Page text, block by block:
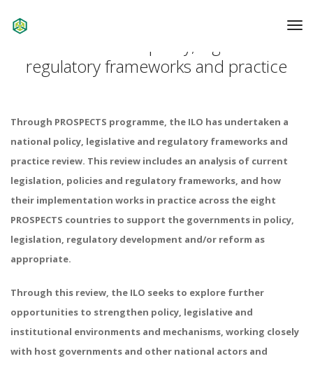
regulatory frameworks and practice
Through PROSPECTS programme, the ILO has undertaken a
national policy, legislative and regulatory frameworks and
practice review. This review includes an analysis of current
legislation, policies and regulatory frameworks, and how
their implementation works in practice across the eight
PROSPECTS countries to support the governments in policy,
legislation, regulatory development and/or reform as
appropriate.
Through this review, the ILO seeks to explore further
opportunities to strengthen policy, legislative and
institutional environments and mechanisms, working closely
with host governments and other national actors and